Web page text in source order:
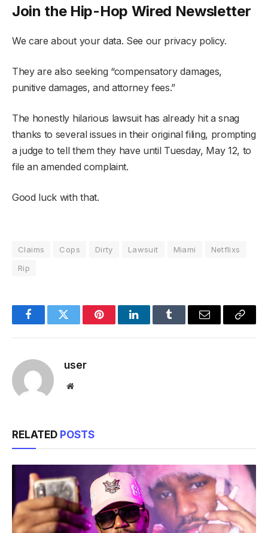
Join the Hip-Hop Wired Newsletter
We care about your data. See our privacy policy.
They are also seeking “compensatory damages,
punitive damages, and attorney fees.”
The honestly hilarious lawsuit has already hit a snag
thanks to several issues in their original filing, prompting
a judge to tell them they have until Tuesday, May 12, to
file an amended complaint.
Good luck with that.
Claims Cops Dirty Lawsuit Miami
Netflixs
Rip
FacebookTwitter PinterestLinkedInTumblr Email
Copy
user
Website
RELATED POSTS